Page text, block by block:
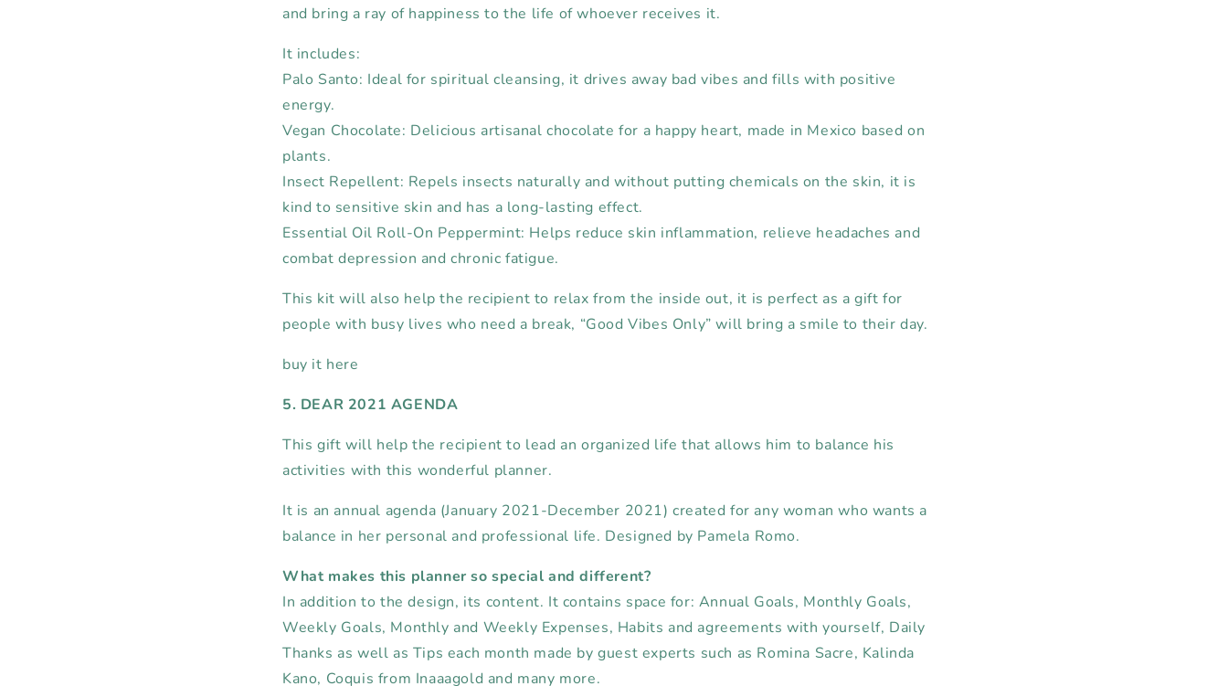
and bring a ray of happiness to the life of whoever receives it.
It includes:
Palo Santo: Ideal for spiritual cleansing, it drives away bad vibes and fills with positive
energy.
Vegan Chocolate: Delicious artisanal chocolate for a happy heart, made in Mexico based on
plants.
Insect Repellent: Repels insects naturally and without putting chemicals on the skin, it is
kind to sensitive skin and has a long-lasting effect.
Essential Oil Roll-On Peppermint: Helps reduce skin inflammation, relieve headaches and
combat depression and chronic fatigue.
This kit will also help the recipient to relax from the inside out, it is perfect as a gift for
people with busy lives who need a break, “Good Vibes Only” will bring a smile to their day.
buy it here
5. DEAR 2021 AGENDA
This gift will help the recipient to lead an organized life that allows him to balance his
activities with this wonderful planner.
It is an annual agenda (January 2021-December 2021) created for any woman who wants a
balance in her personal and professional life. Designed by Pamela Romo.
What makes this planner so special and different?
In addition to the design, its content. It contains space for: Annual Goals, Monthly Goals,
Weekly Goals, Monthly and Weekly Expenses, Habits and agreements with yourself, Daily
Thanks as well as Tips each month made by guest experts such as Romina Sacre, Kalinda
Kano, Coquis from Inaaagold and many more.